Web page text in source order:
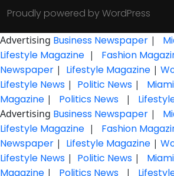
Proudly powered by WordPress
Advertising Business Newspaper |
Lifestyle Magazine | Fashion
Newspaper | Lifestyle Magazine |
Lifestyle News | Politic News |
Magazine | Politics News |
Advertising Business Newspaper |
Lifestyle Magazine | Fashion
Newspaper | Lifestyle Magazine |
Lifestyle News | Politic News |
Magazine | Politics News |